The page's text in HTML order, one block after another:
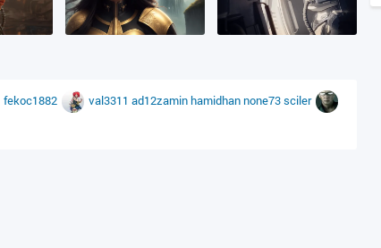
fekoc1882 val3311 ad12zamin hamidhan none73sciler